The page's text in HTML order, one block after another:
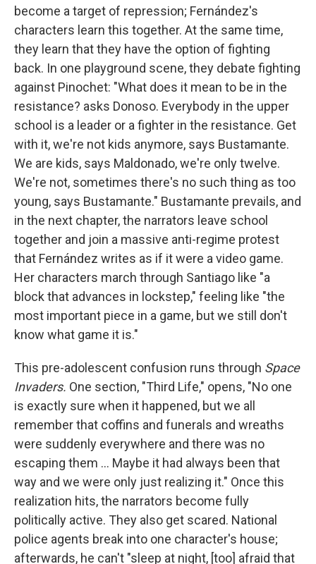
become a target of repression; Fernández's
characters learn this together. At the same time,
they learn that they have the option of fighting
back. In one playground scene, they debate fighting
against Pinochet: "What does it mean to be in the
resistance? asks Donoso. Everybody in the upper
school is a leader or a fighter in the resistance. Get
with it, we're not kids anymore, says Bustamante.
We are kids, says Maldonado, we're only twelve.
We're not, sometimes there's no such thing as too
young, says Bustamante." Bustamante prevails, and
in the next chapter, the narrators leave school
together and join a massive anti-regime protest
that Fernández writes as if it were a video game.
Her characters march through Santiago like "a
block that advances in lockstep," feeling like "the
most important piece in a game, but we still don't
know what game it is."
This pre-adolescent confusion runs through Space
Invaders. One section, "Third Life," opens, "No one
is exactly sure when it happened, but we all
remember that coffins and funerals and wreaths
were suddenly everywhere and there was no
escaping them ... Maybe it had always been that
way and we were only just realizing it." Once this
realization hits, the narrators become fully
politically active. They also get scared. National
police agents break into one character's house;
afterwards, he can't "sleep at night, [too] afraid that